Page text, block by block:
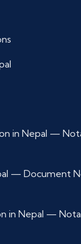
in Nepal —
— Document
in Nepal —